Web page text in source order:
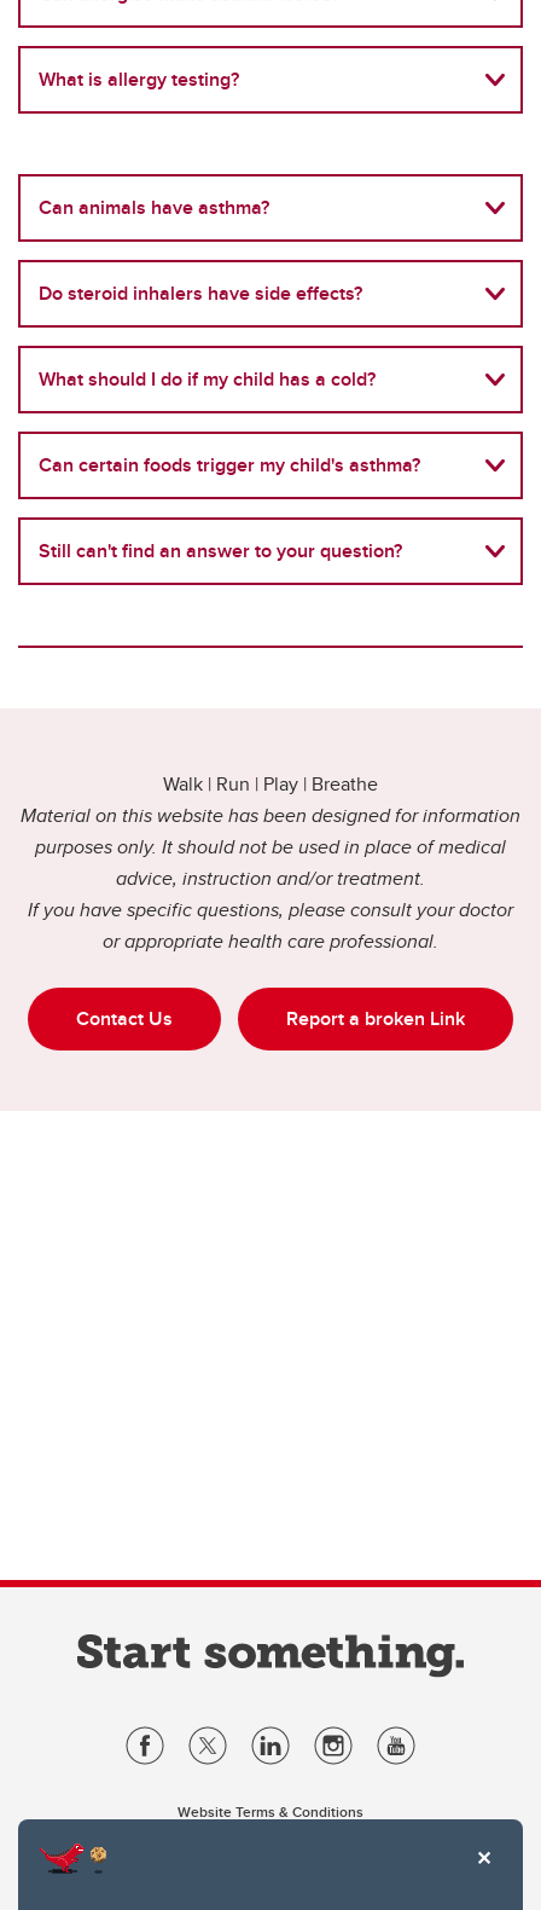
What is allergy testing?
Can animals have asthma?
Do steroid inhalers have side effects?
What should I do if my child has a cold?
Can certain foods trigger my child's asthma?
Still can't find an answer to your question?
Walk | Run | Play | Breathe
Material on this website has been designed for information
purposes only. It should not be used in place of medical
advice, instruction and/or treatment.
If you have specific questions, please consult your doctor
or appropriate health care professional.
Contact Us Report a broken Link
Website Terms & Conditions